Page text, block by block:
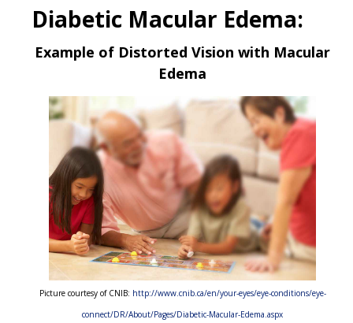
Diabetic Macular Edema:
Example of Distorted Vision with Macular
Edema
Picture courtesy of CNIB: http://www.cnib.ca/en/your-eyes/eye-conditions/eye-
connect/DR/About/Pages/Diabetic-Macular-Edema.aspx